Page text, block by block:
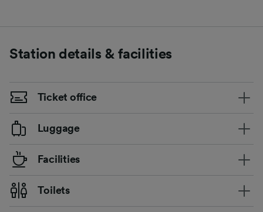
Station details & facilities
Ticket office
Luggage
Facilities
Toilets